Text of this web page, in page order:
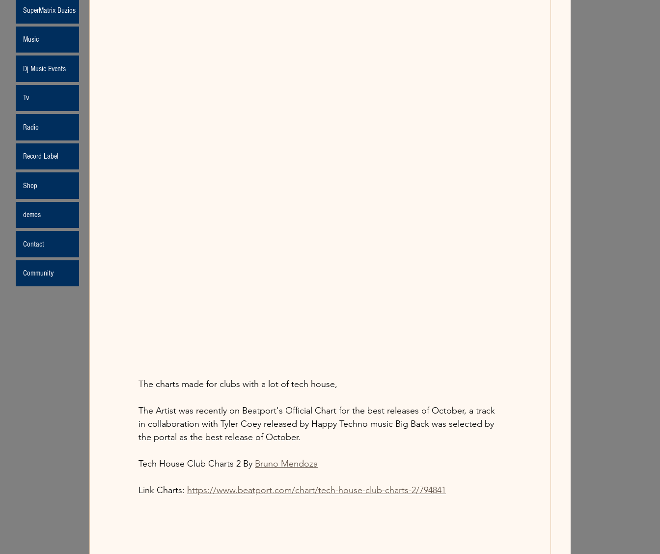
The charts made for clubs with a lot of tech house,
The Artist was recently on Beatport's Official Chart for the best releases of October, a track
in collaboration with Tyler Coey released by Happy Techno music Big Back was selected by
the portal as the best release of October.
Tech House Club Charts 2 By Bruno Mendoza
Link Charts: https://www.beatport.com/chart/tech-house-club-charts-2/794841
SuperMatrix Buzios
Music
Dj Music Events
Tv
Radio
Record Label
Shop
demos
Contact
Community